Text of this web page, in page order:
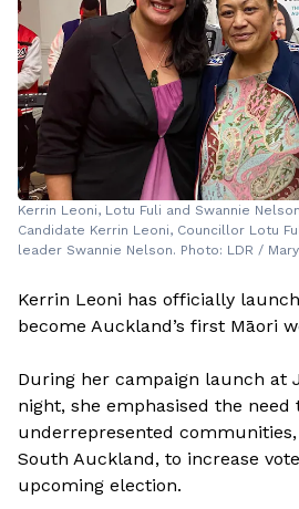
Kerrin Leoni, Lotu Fuli and Swannie
Candidate Kerrin Leoni, Councillor Lotu
leader Swannie Nelson. Photo: LDR /
Kerrin Leoni has officially
become Auckland’s first Māori
During her campaign launch at
night, she emphasised the need
underrepresented
South Auckland, to increase
upcoming election.